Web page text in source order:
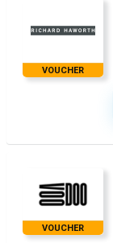
VOUCHER
VOUCHER